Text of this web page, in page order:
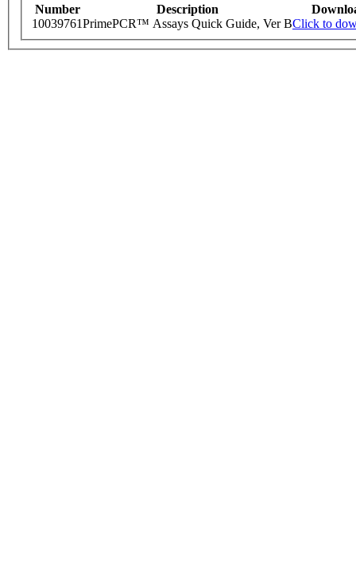
Number Description
10039761PrimePCR™ Assays Quick Guide, Ver BClick to